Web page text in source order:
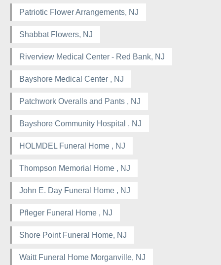
Patriotic Flower Arrangements, NJ
Shabbat Flowers, NJ
Riverview Medical Center - Red Bank, NJ
Bayshore Medical Center , NJ
Patchwork Overalls and Pants , NJ
Bayshore Community Hospital , NJ
HOLMDEL Funeral Home , NJ
Thompson Memorial Home , NJ
John E. Day Funeral Home , NJ
Pfleger Funeral Home , NJ
Shore Point Funeral Home, NJ
Waitt Funeral Home Morganville, NJ